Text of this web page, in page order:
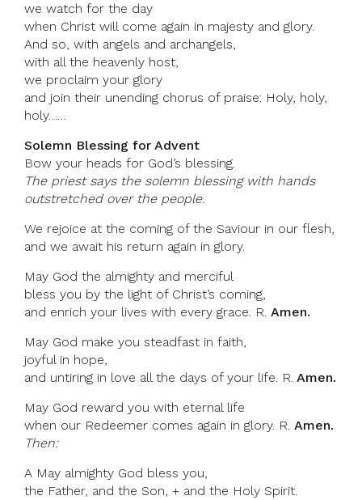
we watch for the day
when Christ will come again in majesty and glory.
And so, with angels and archangels,
with all the heavenly host,
we proclaim your glory
and join their unending chorus of praise: Holy, holy,
holy……
Solemn Blessing for Advent
Bow your heads for God’s blessing.
The priest says the solemn blessing with hands
outstretched over the people.
We rejoice at the coming of the Saviour in our flesh,
and we await his return again in glory.
May God the almighty and merciful
bless you by the light of Christ’s coming,
and enrich your lives with every grace. R. Amen.
May God make you steadfast in faith,
joyful in hope,
and untiring in love all the days of your life. R. Amen.
May God reward you with eternal life
when our Redeemer comes again in glory. R. Amen.
Then:
A May almighty God bless you,
the Father, and the Son, + and the Holy Spirit.